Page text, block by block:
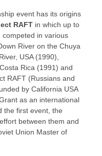
1980s
event has its origins
RAFT in which up to
in various
River on the Chuya
USA (1990),
Rica (1991) and
RAFT (Russians and
by California USA
as an international
the first event, the
between them and
Union Master of